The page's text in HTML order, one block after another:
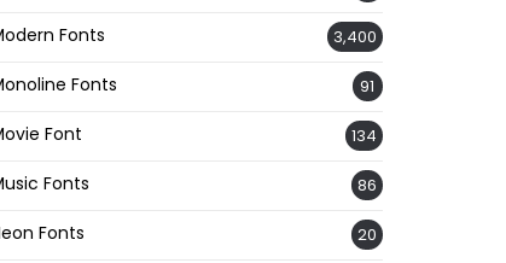
Fonts 3,400
Fonts 91
Font 134
Fonts 86
Fonts 20